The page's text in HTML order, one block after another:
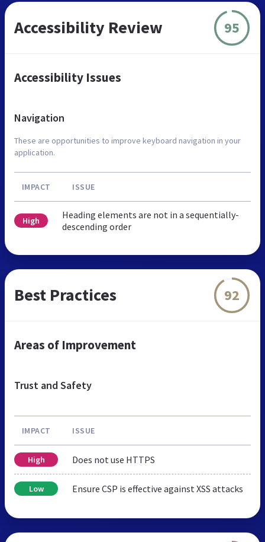
Accessibility Review 95
Accessibility Issues
Navigation
These are opportunities to improve keyboard navigation in your
application.
IMPACT ISSUE
High
Heading elements are not in a sequentially-
descending order
Best Practices 92
Areas of Improvement
Trust and Safety
IMPACT ISSUE
High Does not use HTTPS
Low Ensure CSP is effective against XSS attacks